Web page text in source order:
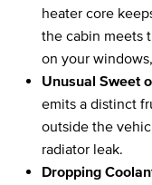
heater core
the cabin meets
on your
Unusual Sweet
emits a distinct
outside the
radiator leak.
Dropping